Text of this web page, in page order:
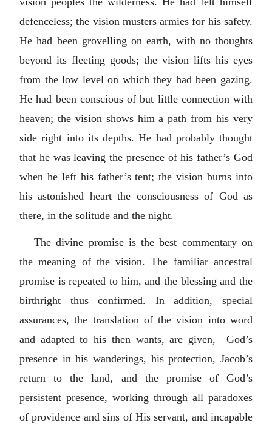
defenceless; the vision musters armies for his safety.
He had been grovelling on earth, with no thoughts
beyond its fleeting goods; the vision lifts his eyes
from the low level on which they had been gazing.
He had been conscious of but little connection with
heaven; the vision shows him a path from his very
side right into its depths. He had probably thought
that he was leaving the presence of his father’s God
when he left his father’s tent; the vision burns into
his astonished heart the consciousness of God as
there, in the solitude and the night.
The divine promise is the best commentary on
the meaning of the vision. The familiar ancestral
promise is repeated to him, and the blessing and the
birthright thus confirmed. In addition, special
assurances, the translation of the vision into word
and adapted to his then wants, are given,—God’s
presence in his wanderings, his protection, Jacob’s
return to the land, and the promise of God’s
persistent presence, working through all paradoxes
of providence and sins of His servant, and incapable